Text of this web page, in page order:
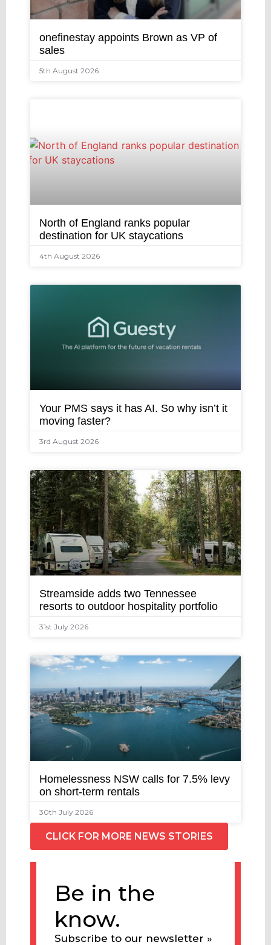
onefinestay appoints Brown as VP of
sales
5th August 2026
North of England ranks popular
destination for UK staycations
4th August 2026
Your PMS says it has AI. So why isn’t it
moving faster?
3rd August 2026
Streamside adds two Tennessee
resorts to outdoor hospitality portfolio
31st July 2026
Homelessness NSW calls for 7.5% levy
on short-term rentals
30th July 2026
CLICK FOR MORE NEWS STORIES
Be in the
know.
Subscribe to our newsletter »